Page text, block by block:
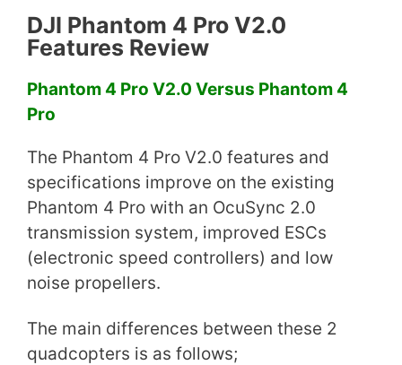
DJI Phantom 4 Pro V2.0
Features Review
Phantom 4 Pro V2.0 Versus Phantom 4
Pro
The Phantom 4 Pro V2.0 features and
specifications improve on the existing
Phantom 4 Pro with an OcuSync 2.0
transmission system, improved ESCs
(electronic speed controllers) and low
noise propellers.
The main differences between these 2
quadcopters is as follows;